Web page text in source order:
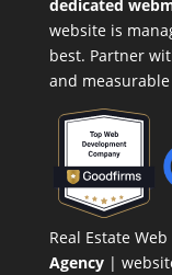
dedicated
website is
best. Partner
and
Real Estate
Agency|